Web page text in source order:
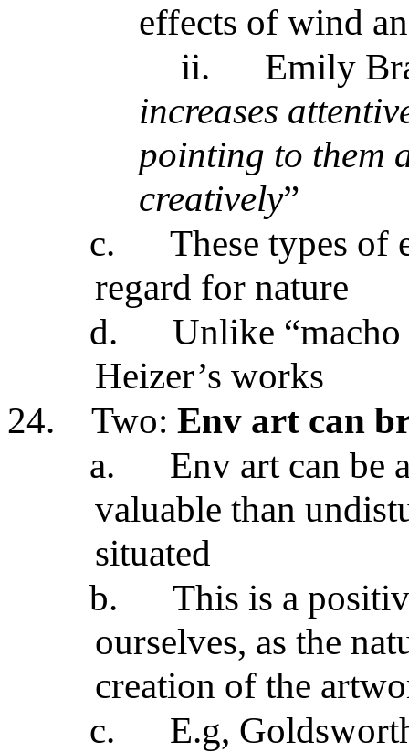
effects of wind
ii.
Emily
increases
pointing to them
creatively”
c.
These types of
regard for nature
d.
Unlike
Heizer’s works
24.
Two: Env art can
a.
Env art can be
valuable than
situated
b.
This is a
ourselves, as the
creation of the
c.
E.g,